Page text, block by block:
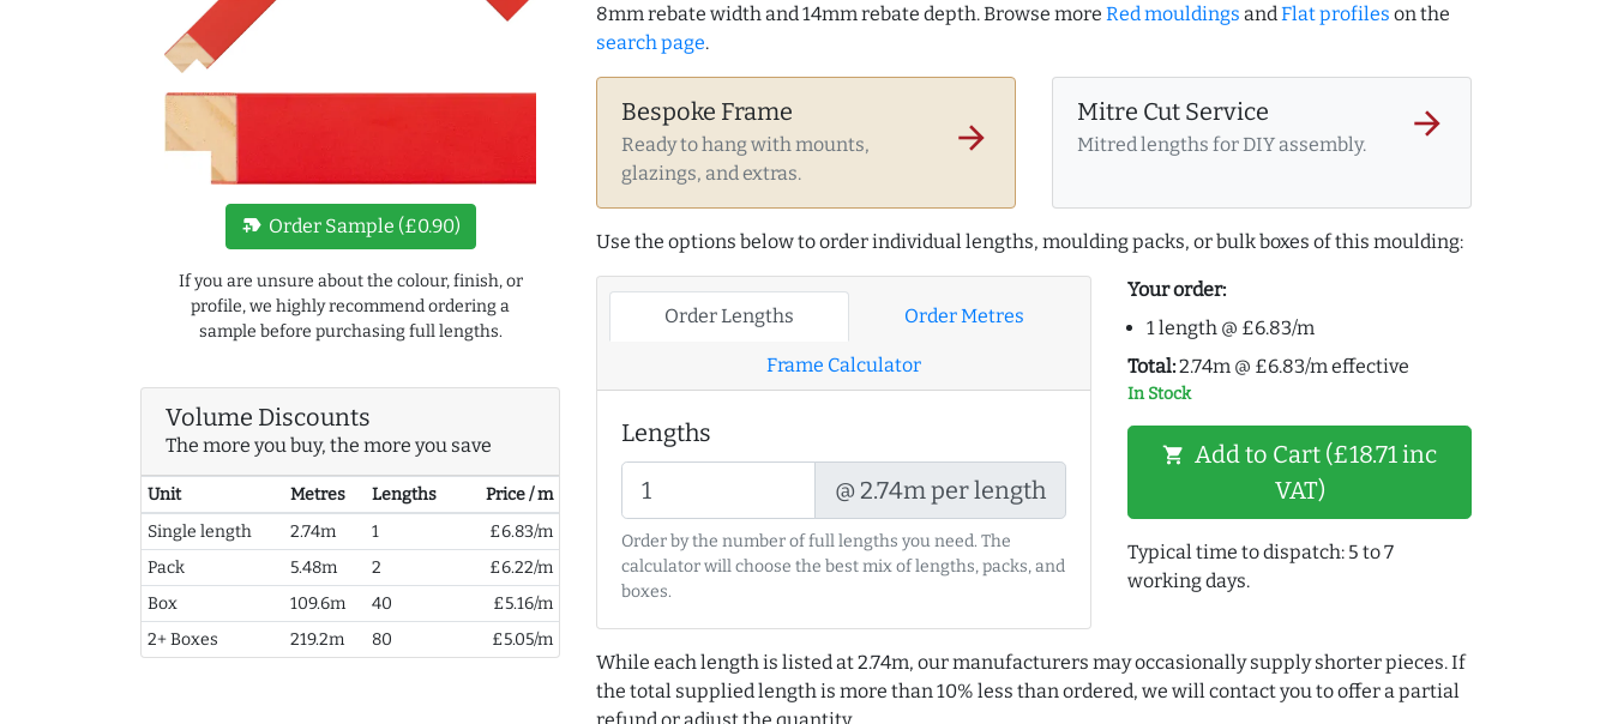
new_label Order Sample (£0.90)
If you are unsure about the colour, finish, or
profile, we highly recommend ordering a
sample before purchasing full lengths.
Volume Discounts
The more you buy, the more you save
Unit Metres Lengths
Price / m
Single length
2.74m 1
£6.83/m
Pack
5.48m 2
£6.22/m
Box
109.6m 40
£5.16/m
2+ Boxes
219.2m 80 £5.05/m
8mm rebate width and 14mm rebate depth. Browse more Red mouldings andFlat profiles on the
search page.
Bespoke Frame
Ready to hang with mounts,
glazings, and extras.
arrow_forward
Mitre Cut Service
Mitred lengths for DIY assembly.
arrow_forward
Use the options below to order individual lengths, moulding packs, or bulk boxes of this moulding:
Order Lengths Order Metres
Frame Calculator
Lengths
@ 2.74m per length
Order by the number of full lengths you need. The
calculator will choose the best mix of lengths, packs, and
boxes.
Your order:
1 length @ £6.83/m
Total:2.74m @ £6.83/m effective
In Stock
shopping_cart Add to Cart (£18.71 inc
VAT)
Typical time to dispatch: 5 to 7
working days.
While each length is listed at 2.74m, our manufacturers may occasionally supply shorter pieces. If
the total supplied length is more than 10% less than ordered, we will contact you to offer a partial